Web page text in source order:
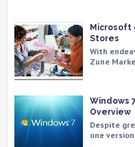
Microsoft
Stores
With
Zune
Windows
Overview
Despite
one